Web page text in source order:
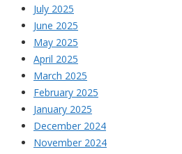
July 2025
June 2025
May 2025
April 2025
March 2025
February 2025
January 2025
December 2024
November 2024